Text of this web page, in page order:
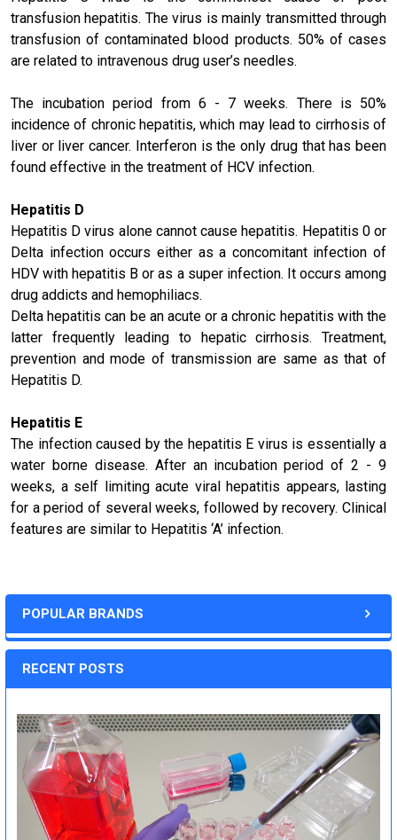
POPULAR BRANDS
RECENT POSTS
transfusion hepatitis. The virus is mainly transmitted through
transfusion of contaminated blood products. 50% of cases
are related to intravenous drug user’s needles.
The incubation period from 6 - 7 weeks. There is 50%
incidence of chronic hepatitis, which may lead to cirrhosis of
liver or liver cancer. Interferon is the only drug that has been
found effective in the treatment of HCV infection.
Hepatitis D
Hepatitis D virus alone cannot cause hepatitis. Hepatitis 0 or
Delta infection occurs either as a concomitant infection of
HDV with hepatitis B or as a super infection. It occurs among
drug addicts and hemophiliacs.
Delta hepatitis can be an acute or a chronic hepatitis with the
latter frequently leading to hepatic cirrhosis. Treatment,
prevention and mode of transmission are same as that of
Hepatitis D.
Hepatitis E
The infection caused by the hepatitis E virus is essentially a
water borne disease. After an incubation period of 2 - 9
weeks, a self limiting acute viral hepatitis appears, lasting
for a period of several weeks, followed by recovery. Clinical
features are similar to Hepatitis ‘A’ infection.